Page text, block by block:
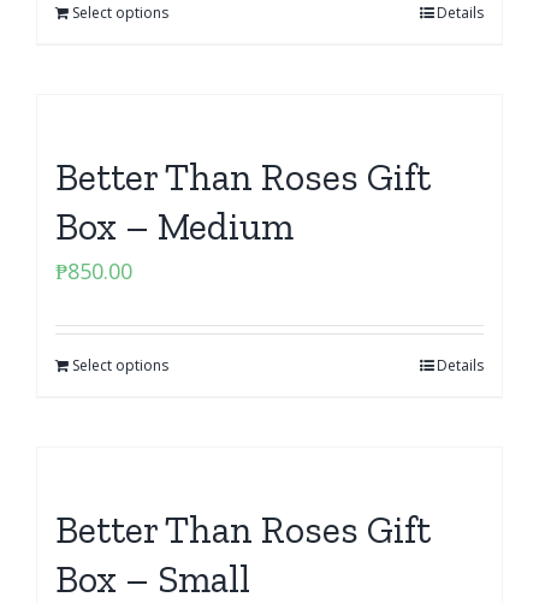
Select options Details
Better Than Roses Gift
Box – Medium
₱850.00
Select options Details
Better Than Roses Gift
Box – Small